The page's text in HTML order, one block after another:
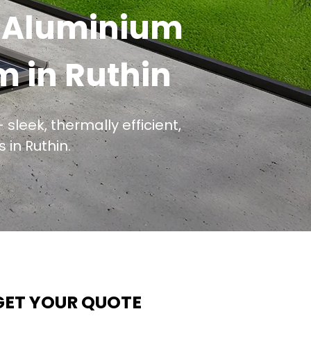
Aluminium
in Ruthin
thermally efficient,
Ruthin.
YOUR QUOTE